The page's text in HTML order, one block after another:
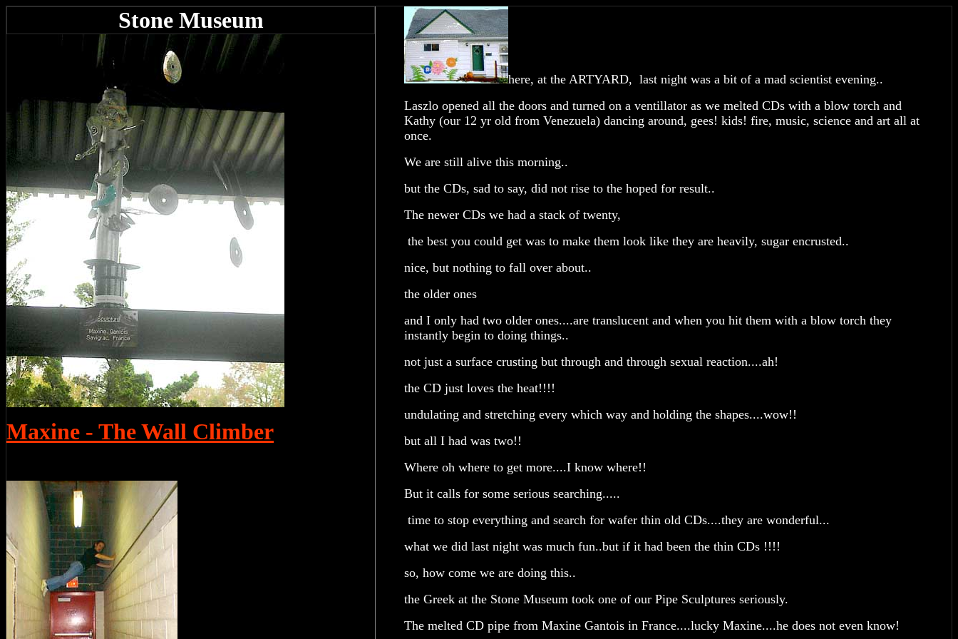
Stone Museum
Maxine - The Wall Climber
here, at the ARTYARD, last night was a bit of a mad scientist evening..
Laszlo opened all the doors and turned on a ventillator as we melted CDs with a blow torch and
Kathy (our 12 yr old from Venezuela) dancing around, gees! kids! fire, music, science and art all at
once.
We are still alive this morning..
but the CDs, sad to say, did not rise to the hoped for result..
The newer CDs we had a stack of twenty,
the best you could get was to make them look like they are heavily, sugar encrusted..
nice, but nothing to fall over about..
the older ones
and I only had two older ones....are translucent and when you hit them with a blow torch they
instantly begin to doing things..
not just a surface crusting but through and through sexual reaction....ah!
the CD just loves the heat!!!!
undulating and stretching every which way and holding the shapes....wow!!
but all I had was two!!
Where oh where to get more....I know where!!
But it calls for some serious searching.....
time to stop everything and search for wafer thin old CDs....they are wonderful...
what we did last night was much fun..but if it had been the thin CDs !!!!
so, how come we are doing this..
the Greek at the Stone Museum took one of our Pipe Sculptures seriously.
The melted CD pipe from Maxine Gantois in France....lucky Maxine....he does not even know!